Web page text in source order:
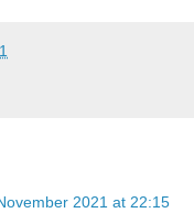
2021 at 22:15